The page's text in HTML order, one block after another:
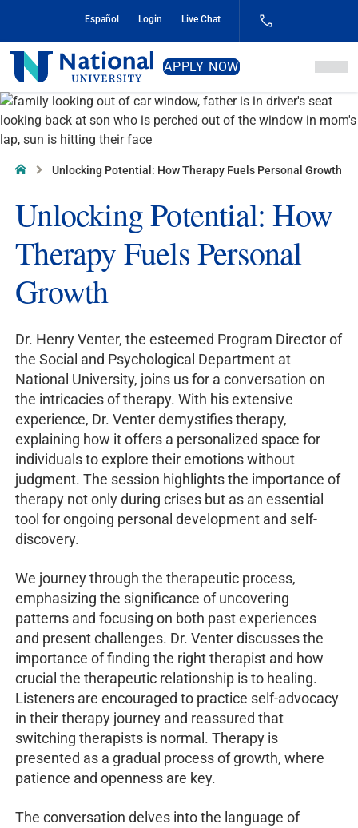
Content
Español Login Live Chat
National
University
APPLY NOW
Home Unlocking Potential: How Therapy Fuels Personal Growth
Unlocking Potential: How
Therapy Fuels Personal
Growth
Dr. Henry Venter, the esteemed Program Director of
the Social and Psychological Department at
National University, joins us for a conversation on
the intricacies of therapy. With his extensive
experience, Dr. Venter demystifies therapy,
explaining how it offers a personalized space for
individuals to explore their emotions without
judgment. The session highlights the importance of
therapy not only during crises but as an essential
tool for ongoing personal development and self-
discovery.
We journey through the therapeutic process,
emphasizing the significance of uncovering
patterns and focusing on both past experiences
and present challenges. Dr. Venter discusses the
importance of finding the right therapist and how
crucial the therapeutic relationship is to healing.
Listeners are encouraged to practice self-advocacy
in their therapy journey and reassured that
switching therapists is normal. Therapy is
presented as a gradual process of growth, where
patience and openness are key.
The conversation delves into the language of